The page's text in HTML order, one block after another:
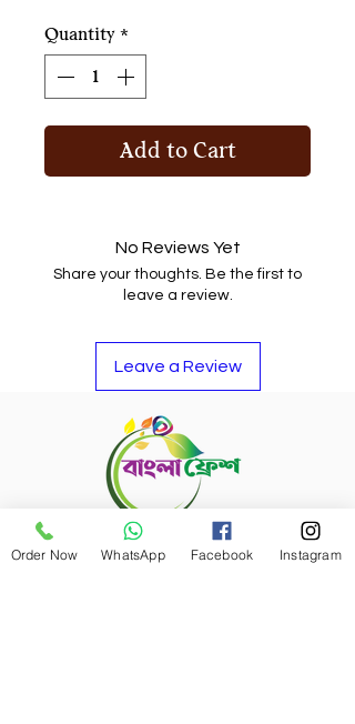
per
Kilogram
Quantity *
Add to Cart
No Reviews Yet
Share your thoughts. Be the first to
leave a review.
Leave a Review
Refund Policy
Order Now WhatsApp Facebook Instagram